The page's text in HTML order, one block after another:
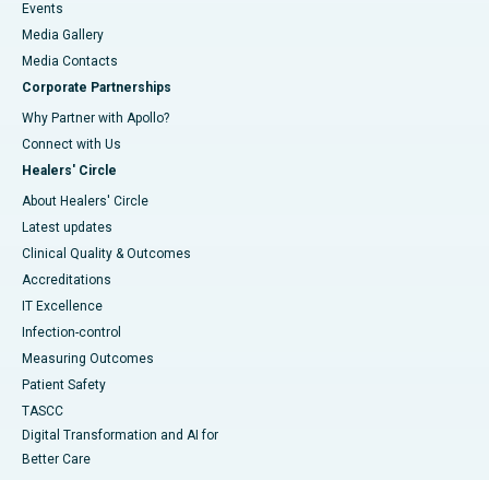
Events
Media Gallery
​​​​​​​Media Contacts
Corporate Partnerships
Why Partner with Apollo?
Connect with Us
Healers' Circle
About Healers' Circle
Latest updates
Clinical Quality & Outcomes
Accreditations
IT Excellence
Infection-control
Measuring Outcomes
Patient Safety
TASCC
Digital Transformation and AI for
Better Care